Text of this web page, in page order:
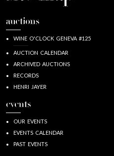
auctions
WINE O'CLOCK GENEVA #125
AUCTION CALENDAR
ARCHIVED AUCTIONS
RECORDS
HENRI JAYER
events
OUR EVENTS
EVENTS CALENDAR
PAST EVENTS